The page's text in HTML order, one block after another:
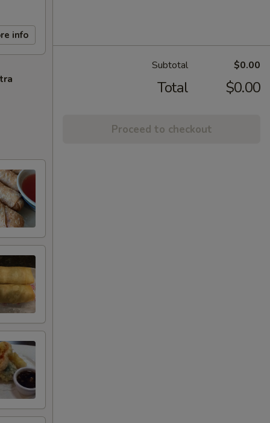
info
Subtotal $0.00
Total $0.00
Proceed to checkout